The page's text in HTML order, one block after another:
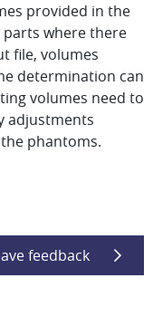
provided in the
parts where there
file, volumes
determination can
volumes need to
adjustments
phantoms.
feedback